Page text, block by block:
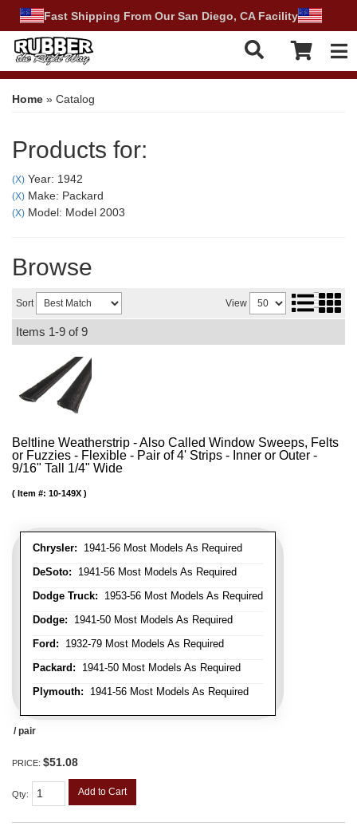
Fast Shipping From Our San Diego, CA Facility
Home » Catalog
Products for:
(X) Year: 1942
(X) Make: Packard
(X) Model: Model 2003
Browse
Sort View
Items 1-9 of9
Beltline Weatherstrip - Also Called Window Sweeps, Felts
or Fuzzies - Flexible - Pair of 4' Strips - Inner or Outer -
9/16" Tall 1/4" Wide
Chrysler: 1941-56 Most Models As Required
DeSoto: 1941-56 Most Models As Required
Dodge Truck: 1953-56 Most Models As Required
Dodge: 1941-50 Most Models As Required
Ford: 1932-79 Most Models As Required
Packard: 1941-50 Most Models As Required
Plymouth: 1941-56 Most Models As Required
Item #: 10-149X
/ pair
PRICE: $51.08
Qty: Add to Cart